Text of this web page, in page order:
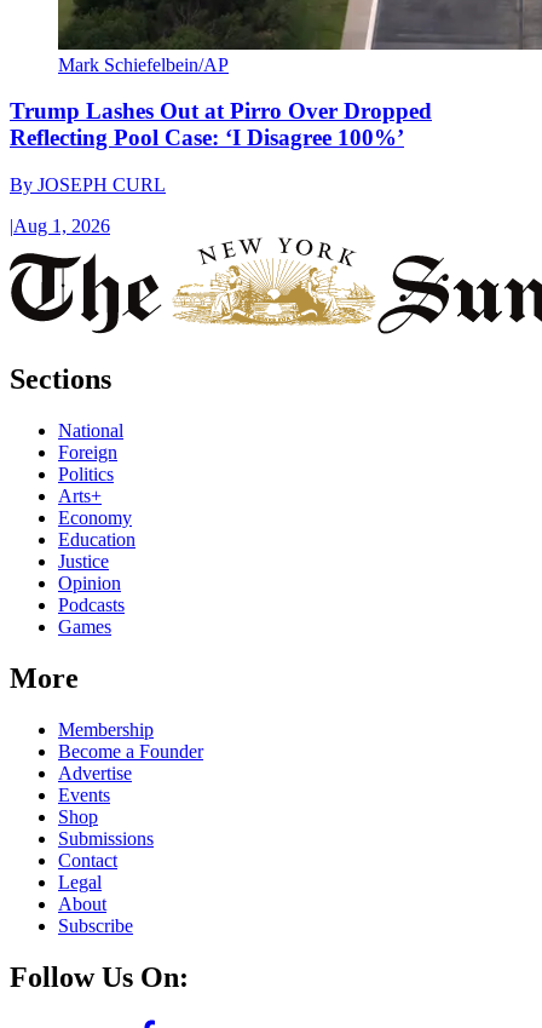
Mark Schiefelbein/AP
Trump Lashes Out at Pirro Over Dropped
Reflecting Pool Case: ‘I Disagree 100%’
By JOSEPH CURL
|Aug 1, 2026
Sections
National
Foreign
Politics
Arts+
Economy
Education
Justice
Opinion
Podcasts
Games
More
Membership
Become a Founder
Advertise
Events
Shop
Submissions
Contact
Legal
About
Subscribe
Follow Us On: